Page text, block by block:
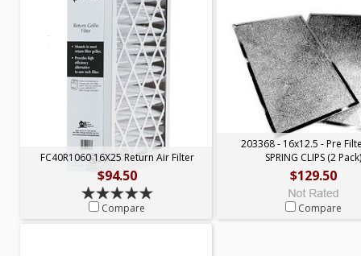
FC40R1060 16X25 Return Air Filter
$94.50
Compare
203368 - 16x12.5 - Pre
SPRING CLIPS (2
$129.50
Compare